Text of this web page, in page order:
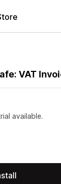
VAT
available.